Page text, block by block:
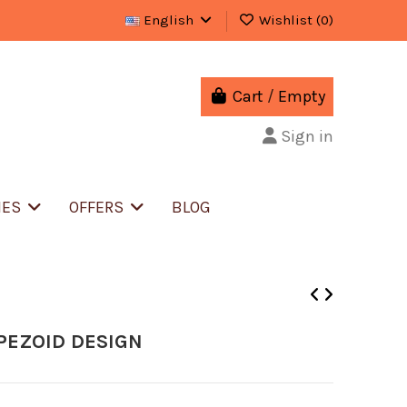
English Wishlist (0)
Cart / Empty
Sign in
OFFERS BLOG
DESIGN